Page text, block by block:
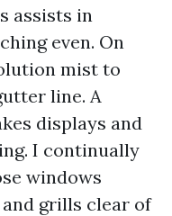
assists in
even. On
mist to
line. A
displays and
I continually
windows
grills clear of